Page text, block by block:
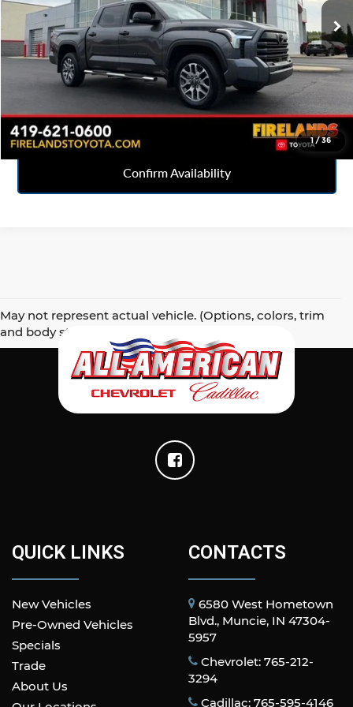
1/36
31,880 mi Ext.
Click To Call
Sell Your Car
Confirm Availability
May not represent actual vehicle. (Options, colors, trim
and body style may vary)
QUICK LINKS
New Vehicles
Pre-Owned Vehicles
Specials
Trade
About Us
CONTACTS
6580 West Hometown
Blvd., Muncie, IN 47304-
5957
Chevrolet: 765-212-
3294
Cadillac: 765-595-4146